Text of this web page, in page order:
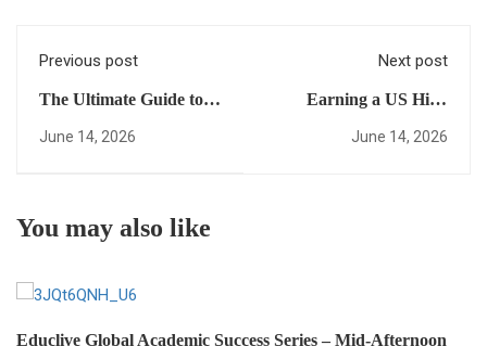
Previous post
The Ultimate Guide to a
fast-track US diploma:
June 14, 2026
Next post
Earning a US High
School Diploma Online
June 14, 2026
You may also like
Educlive Global Academic Success Series – Mid-Afternoon